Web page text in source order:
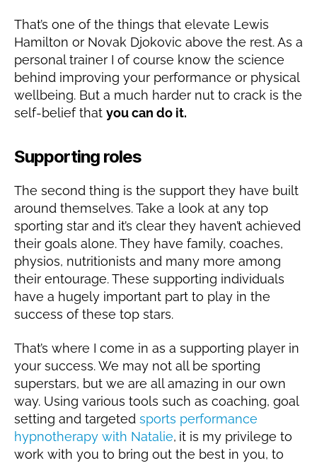
That’s one of the things that elevate Lewis
Hamilton or Novak Djokovic above the rest. As a
personal trainer I of course know the science
behind improving your performance or physical
wellbeing. But a much harder nut to crack is the
self-belief that you can do it.
Supporting roles
The second thing is the support they have built
around themselves. Take a look at any top
sporting star and it’s clear they haven’t achieved
their goals alone. They have family, coaches,
physios, nutritionists and many more among
their entourage. These supporting individuals
have a hugely important part to play in the
success of these top stars.
That’s where I come in as a supporting player in
your success. We may not all be sporting
superstars, but we are all amazing in our own
way. Using various tools such as coaching, goal
setting and targeted sports performance
hypnotherapy with Natalie, it is my privilege to
work with you to bring out the best in you, to